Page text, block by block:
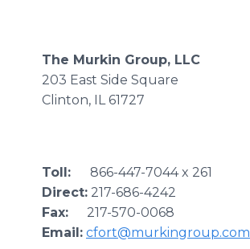
The Murkin Group, LLC
203 East Side Square
Clinton, IL 61727
Toll:
866-447-7044 x 261
Direct: 217-686-4242
Fax:
217-570-0068
Email: cfort@murkingroup.com